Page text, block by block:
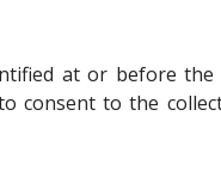
at or before
consent to the